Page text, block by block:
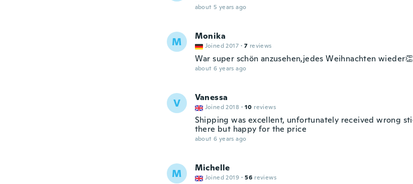
about 5 years ago
M Monika
Joined 2017 · 7 reviews
War super schön anzusehen,jedes Weihnachten wieder👏
about 6 years ago
V Vanessa
Joined 2018 · 10 reviews
Shipping was excellent, unfortunately received wrong
there but happy for the price
about 6 years ago
M Michelle
Joined 2019 · 56 reviews